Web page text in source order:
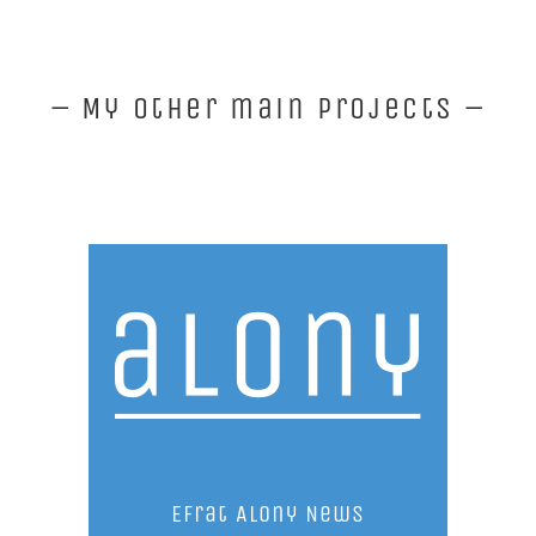
– My other main projects –
Efrat Alony News